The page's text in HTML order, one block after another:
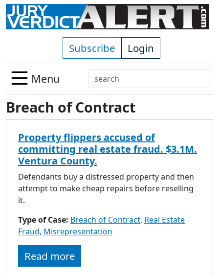
Skip to main content
Subscribe Login
Menu
Search
Use
up
and
arrows
to
select
available
result.
to
go
Breach of Contract
Property flippers accused of
committing real estate fraud. $3.1M.
Ventura County.
Defendants buy a distressed property and then
attempt to make cheap repairs before reselling
it.
Type of Case: Breach of Contract, Real Estate
Fraud, Misrepresentation
Read more